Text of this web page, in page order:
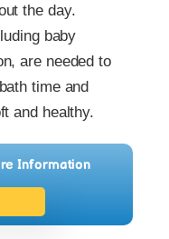
the day.
baby
are needed to
time and
and healthy.
Information